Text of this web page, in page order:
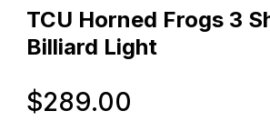
TCU Horned Frogs 3
Billiard Light
$289.00